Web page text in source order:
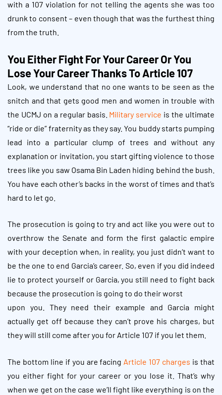
with a 107 violation for not telling the agents she was too
drunk to consent – even though that was the furthest thing
from the truth.
You Either Fight For Your Career Or You
Lose Your Career Thanks To Article 107
Look, we understand that no one wants to be seen as the
snitch and that gets good men and women in trouble with
the UCMJ on a regular basis. Military service is the ultimate
“ride or die” fraternity as they say. You buddy starts pumping
lead into a particular clump of trees and without any
explanation or invitation, you start gifting violence to those
trees like you saw Osama Bin Laden hiding behind the bush.
You have each other’s backs in the worst of times and that’s
hard to let go.
The prosecution is going to try and act like you were out to
overthrow the Senate and form the first galactic empire
with your deception when, in reality, you just didn’t want to
be the one to end Garcia’s career. So, even if you did indeed
lie to protect yourself or Garcia, you still need to fight back
because the prosecution is going to do their worst
upon you. They need their example and Garcia might
actually get off because they can’t prove his charges, but
they will still come after you for Article 107 if you let them.
The bottom line if you are facing Article 107 charges is that
you either fight for your career or you lose it. That’s why
when we get on the case we’ll fight like everything is on the